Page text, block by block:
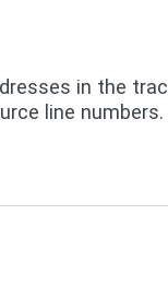
in the
line numbers.